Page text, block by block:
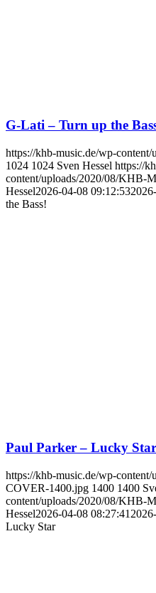
G-Lati – Turn up the
https://khb-music.de/wp-
1024 1024 Sven Hessel https://
content/uploads/2020/08/KHB-
Hessel2026-04-08 09:12:53
the Bass!
Paul Parker – Lucky Star
https://khb-music.de/wp-
COVER-1400.jpg 1400 1400
content/uploads/2020/08/KHB-
Hessel2026-04-08 08:27:41
Lucky Star